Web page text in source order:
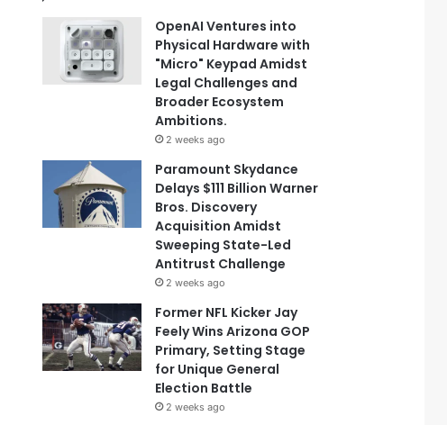
OpenAI Ventures into
Physical Hardware with
"Micro" Keypad Amidst
Legal Challenges and
Broader Ecosystem
Ambitions.
2 weeks ago
Paramount Skydance
Delays $111 Billion Warner
Bros. Discovery
Acquisition Amidst
Sweeping State-Led
Antitrust Challenge
2 weeks ago
Former NFL Kicker Jay
Feely Wins Arizona GOP
Primary, Setting Stage
for Unique General
Election Battle
2 weeks ago